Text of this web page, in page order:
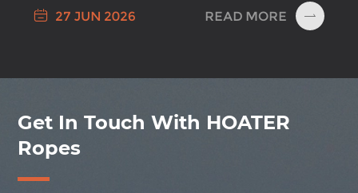
 27 JUN 2026 READ MORE 
Get In Touch With HOATER
Ropes